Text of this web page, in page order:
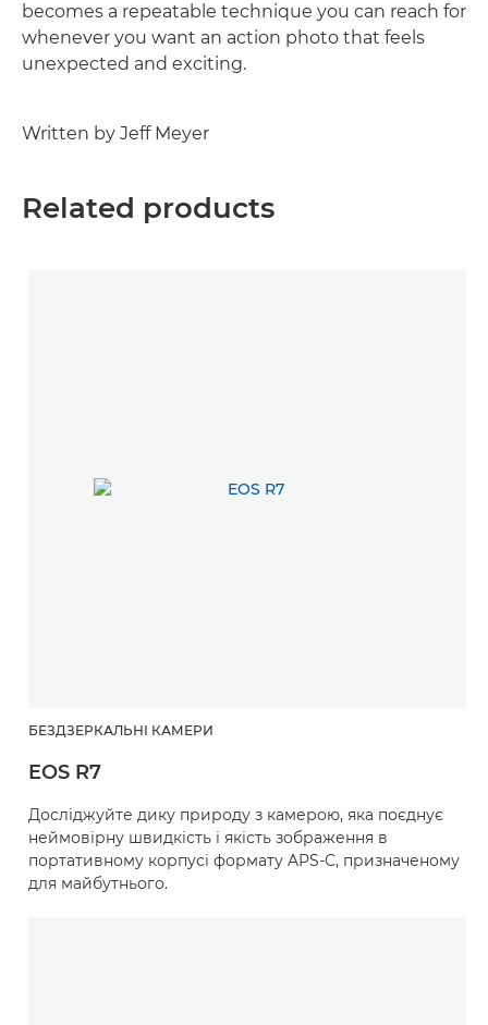
becomes a repeatable technique you can reach for
whenever you want an action photo that feels
unexpected and exciting.
Written by Jeff Meyer
Related products
БЕЗДЗЕРКАЛЬНІ КАМЕРИ
EOS R7
Досліджуйте дику природу з камерою, яка поєднує
неймовірну швидкість і якість зображення в
портативному корпусі формату APS-C, призначеному
для майбутнього.